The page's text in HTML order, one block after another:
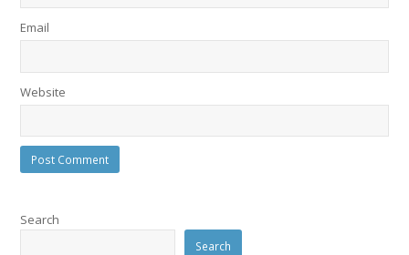
Email
Website
Search
Search